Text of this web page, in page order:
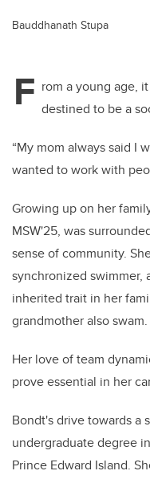
Bauddhanath Stupa
F rom a young age,
destined to be a
“My mom always said I
wanted to work with
Growing up on her
MSW'25, was
sense of community.
synchronized swimmer,
inherited trait in her
grandmother also swam.
Her love of team
prove essential in her
Bondt's drive towards a
undergraduate degree
Prince Edward Island.